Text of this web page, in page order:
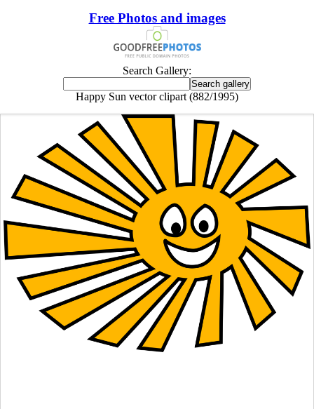
Free Photos and images
Search Gallery:
Happy Sun vector clipart (882/1995)